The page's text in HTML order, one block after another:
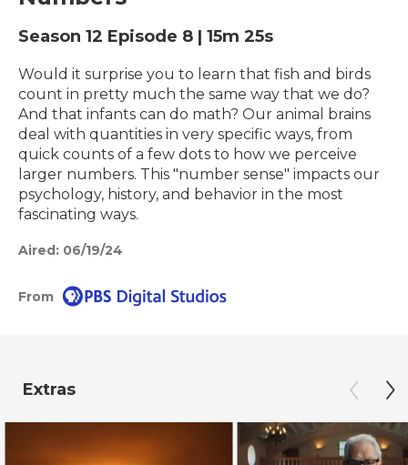
Season 12 Episode 8 | 15m 25s
Would it surprise you to learn that fish and birds
count in pretty much the same way that we do?
And that infants can do math? Our animal brains
deal with quantities in very specific ways, from
quick counts of a few dots to how we perceive
larger numbers. This "number sense" impacts our
psychology, history, and behavior in the most
fascinating ways.
Aired: 06/19/24
From
Extras